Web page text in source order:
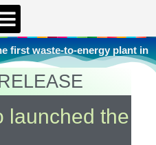
first waste-to-energy plant in
»Environment
launched the